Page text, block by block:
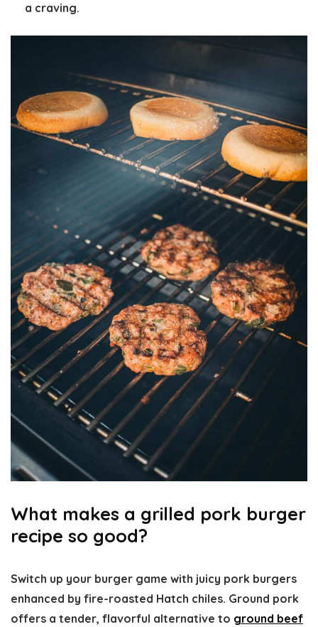
a craving.
What makes a grilled pork burger
recipe so good?
Switch up your burger game with juicy pork burgers
enhanced by fire-roasted Hatch chiles. Ground pork
offers a tender, flavorful alternative to ground beef